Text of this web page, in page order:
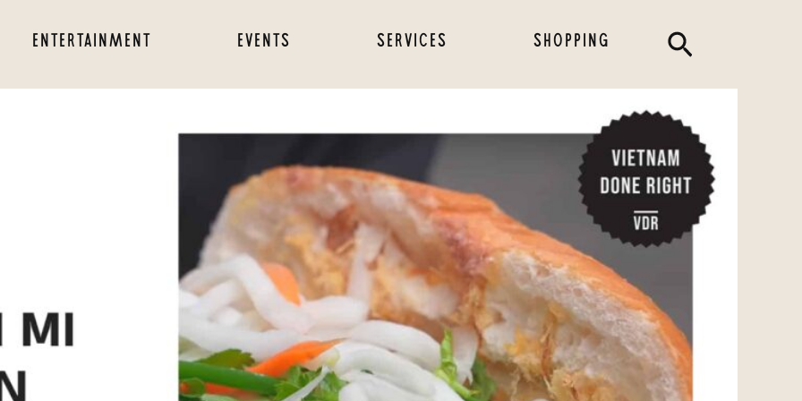
ENTERTAINMENT EVENTS SERVICES SHOPPING Search